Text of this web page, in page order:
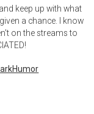
keep up with what
a chance. I know
on the streams to